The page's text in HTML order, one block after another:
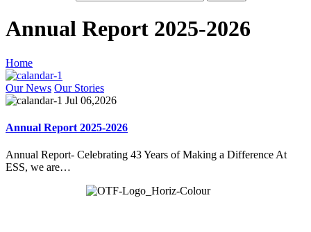
Annual Report 2025-2026
Home
Our News Our Stories
Jul 06,2026
Annual Report 2025-2026
Annual Report- Celebrating 43 Years of Making a Difference At
ESS, we are…